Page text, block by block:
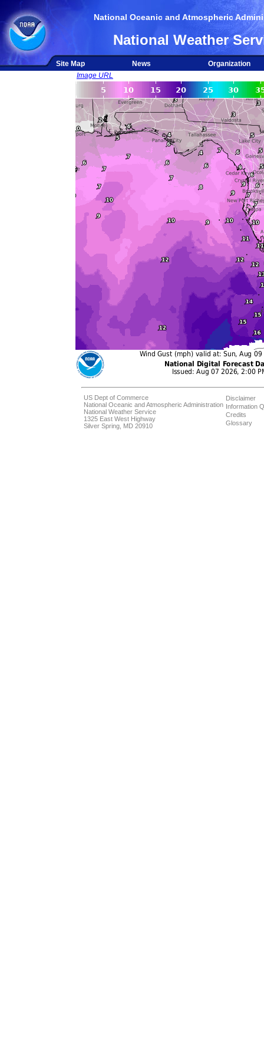
National Oceanic and Atmospheric
National Weather
Site Map News
Organization
Image URL
US Dept of Commerce
National Oceanic and Atmospheric Administration
National Weather Service
1325 East West Highway
Silver Spring, MD 20910
Disclaimer
Information
Credits
Glossary